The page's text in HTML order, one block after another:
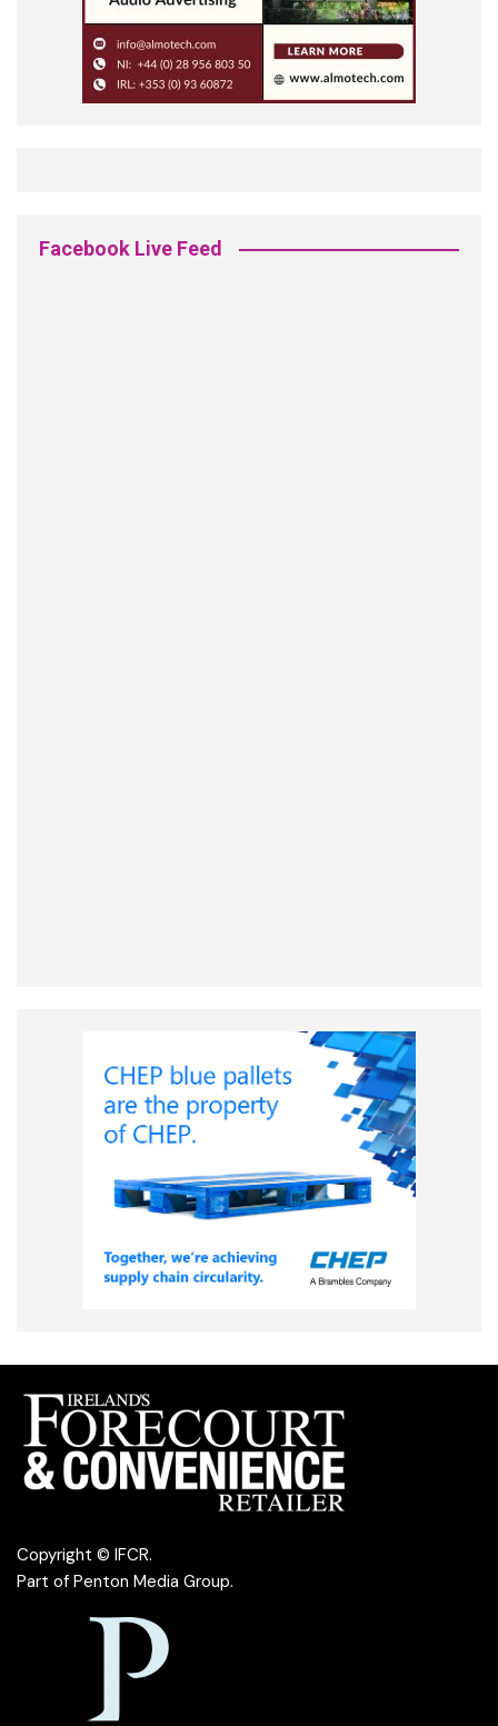
Facebook Live Feed
Copyright © IFCR.
Part of Penton Media Group.